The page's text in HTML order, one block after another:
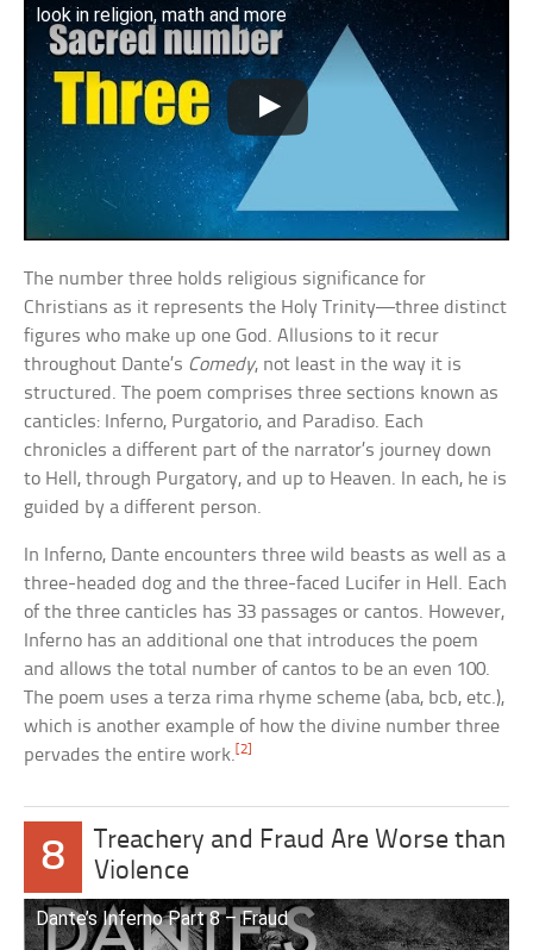
look in religion, math and more
The number three holds religious significance for
Christians as it represents the Holy Trinity—three distinct
figures who make up one God. Allusions to it recur
throughout Dante’s Comedy, not least in the way it is
structured. The poem comprises three sections known as
canticles: Inferno, Purgatorio, and Paradiso. Each
chronicles a different part of the narrator’s journey down
to Hell, through Purgatory, and up to Heaven. In each, he is
guided by a different person.
In Inferno, Dante encounters three wild beasts as well as a
three-headed dog and the three-faced Lucifer in Hell. Each
of the three canticles has 33 passages or cantos. However,
Inferno has an additional one that introduces the poem
and allows the total number of cantos to be an even 100.
The poem uses a terza rima rhyme scheme (aba, bcb, etc.),
which is another example of how the divine number three
pervades the entire work.[2]
8
Treachery and Fraud Are Worse than
Violence
Dante’s Inferno Part 8 – Fraud